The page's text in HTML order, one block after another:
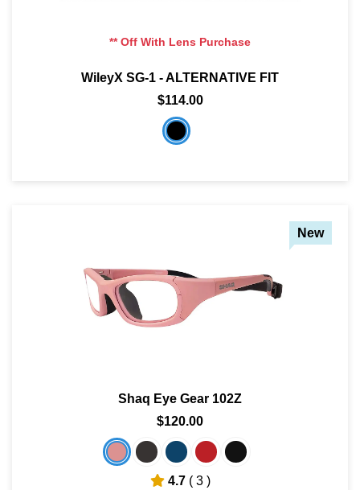
** Off With Lens Purchase
WileyX SG-1 - ALTERNATIVE FIT
$114.00
New
Shaq Eye Gear 102Z
$120.00
4.7 ( 3 )